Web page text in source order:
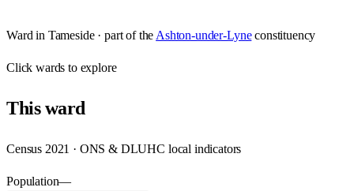
Ward in Tameside· part of the Ashton-under-Lyne constituency
Clickwards to explore
Thisward
Census 2021 · ONS & DLUHC local indicators
Population—